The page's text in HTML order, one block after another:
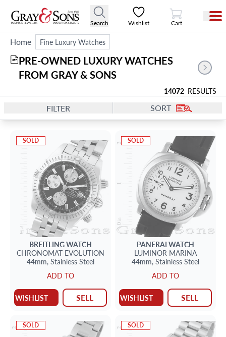
Search Wishlist
View Cart
Cart
Home Fine Luxury Watches
PRE-OWNED LUXURY WATCHES
FROM GRAY & SONS
357
14072 RESULTS
FILTER SORT
SOLD
BREITLINGWATCH
CHRONOMAT EVOLUTION
44mm, Stainless Steel
ADD TO
WISHLIST SELL
SOLD
PANERAI WATCH
LUMINOR MARINA
44mm, Stainless Steel
ADD TO
WISHLIST SELL
SOLD SOLD